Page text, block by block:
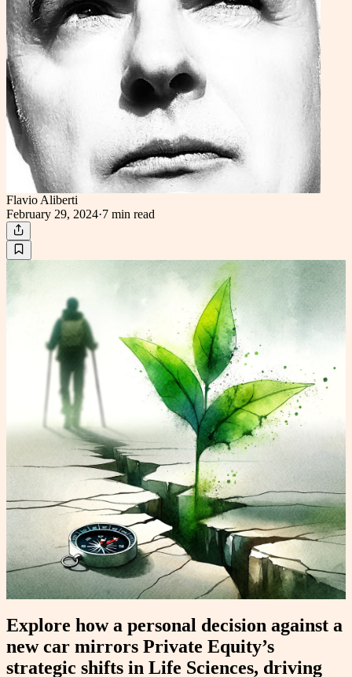
Flavio Aliberti
February 29, 2024·7 min read
Explore how a personal decision against a
new car mirrors Private Equity’s
strategic shifts in Life Sciences, driving